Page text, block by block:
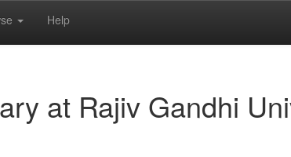
Help
at Rajiv Gandhi